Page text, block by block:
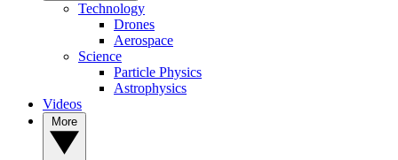
Technology
Drones
Aerospace
Science
Particle Physics
Astrophysics
Videos